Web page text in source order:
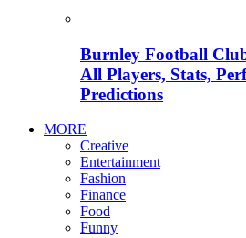
Burnley Football
All Players, Stats,
Predictions
MORE
Creative
Entertainment
Fashion
Finance
Food
Funny